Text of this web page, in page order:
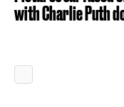
with Charlie Puth